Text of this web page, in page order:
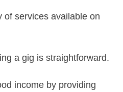
of services available on
a gig is straightforward.
income by providing